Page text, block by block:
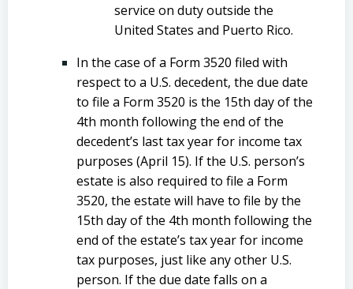
service on duty outside the
United States and Puerto Rico.
In the case of a Form 3520 filed with
respect to a U.S. decedent, the due date
to file a Form 3520 is the 15th day of the
4th month following the end of the
decedent’s last tax year for income tax
purposes (April 15). If the U.S. person’s
estate is also required to file a Form
3520, the estate will have to file by the
15th day of the 4th month following the
end of the estate’s tax year for income
tax purposes, just like any other U.S.
person. If the due date falls on a